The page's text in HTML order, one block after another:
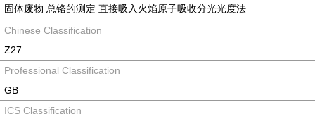
固体废物 总铬的测定 直接吸入火焰原子吸收分光光度法
Chinese Classification
Z27
Professional Classification
GB
ICS Classification